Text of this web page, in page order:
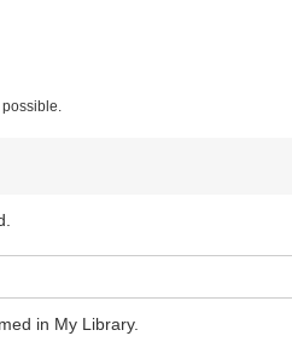
in My Library.